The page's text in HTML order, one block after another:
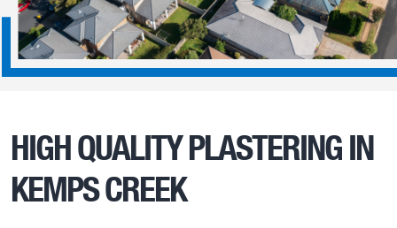
HIGH QUALITY PLASTERING IN
KEMPS CREEK